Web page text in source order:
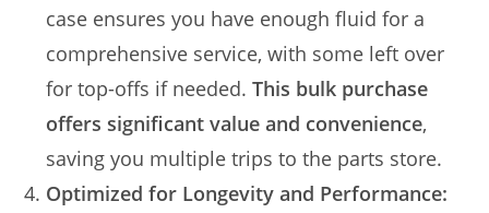
case ensures you have enough fluid for a
comprehensive service, with some left over
for top-offs if needed.This bulk purchase
offers significant value and convenience,
saving you multiple trips to the parts store.
Optimized for Longevity and Performance: